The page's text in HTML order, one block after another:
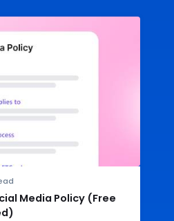
Media Policy (Free